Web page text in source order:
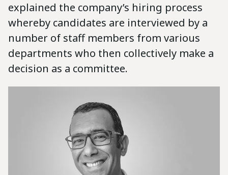
explained the company’s hiring process
whereby candidates are interviewed by a
number of staff members from various
departments who then collectively make a
decision as a committee.